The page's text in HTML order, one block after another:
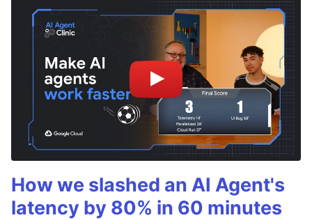
How we slashed an AI Agent's
latency by 80% in 60 minutes